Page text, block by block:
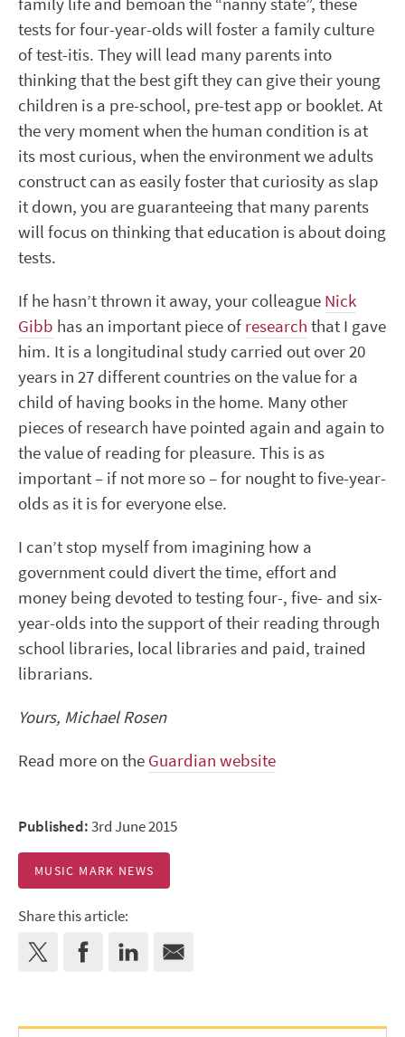
tests for four-year-olds will foster a family culture
of test-itis. They will lead many parents into
thinking that the best gift they can give their young
children is a pre-school, pre-test app or booklet. At
the very moment when the human condition is at
its most curious, when the environment we adults
construct can as easily foster that curiosity as slap
it down, you are guaranteeing that many parents
will focus on thinking that education is about doing
tests.
If he hasn’t thrown it away, your colleague Nick
Gibb has an important piece of research that I gave
him. It is a longitudinal study carried out over 20
years in 27 different countries on the value for a
child of having books in the home. Many other
pieces of research have pointed again and again to
the value of reading for pleasure. This is as
important – if not more so – for nought to five-year-
olds as it is for everyone else.
I can’t stop myself from imagining how a
government could divert the time, effort and
money being devoted to testing four-, five- and six-
year-olds into the support of their reading through
school libraries, local libraries and paid, trained
librarians.
Yours, Michael Rosen
Read more on the Guardian website
Published:3rd June 2015
MUSIC MARK NEWS
Share this article: